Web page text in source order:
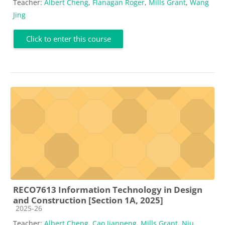
Teacher: Albert Cheng, Flanagan Roger, Mills Grant, Wang
Jing
Click to enter this course
RECO7613 Information Technology in Design
and Construction [Section 1A, 2025]
Course category
2025-26